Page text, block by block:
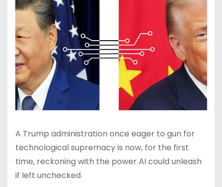
A Trump administration once eager to gun for
technological supremacy is now, for the first
time, reckoning with the power AI could unleash
if left unchecked.